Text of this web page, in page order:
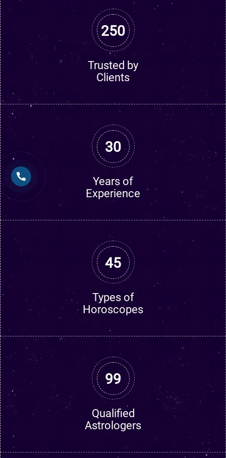
250
Trusted by
Clients
30
Years of
Experience
45
Types of
Horoscopes
99
Qualified
Astrologers